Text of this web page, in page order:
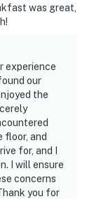
was great,
experience
our
the
floor, and
for, and I
I will ensure
concerns
you for